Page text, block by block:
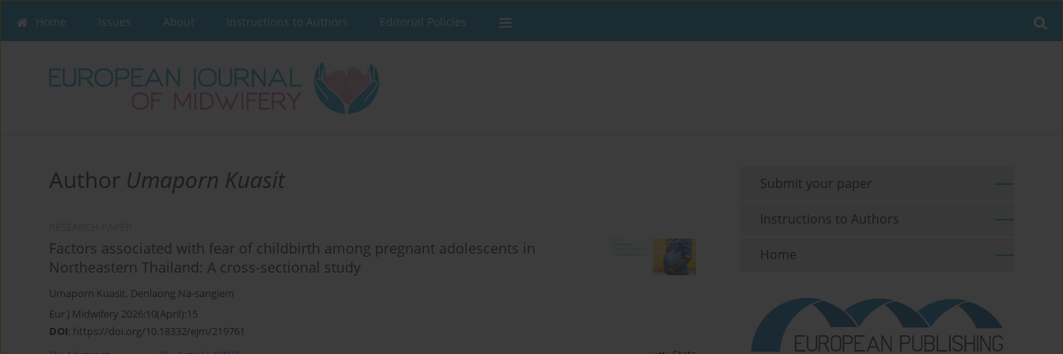
Home Issues About Instructions to Authors Editorial Policies
Author Umaporn Kuasit
Factors associated with fear of childbirth among pregnant adolescents in
Northeastern Thailand: A cross-sectional study
Umaporn Kuasit, Denlaong Na-sangiem
Eur J Midwifery 2026;10(April):15
DOI: https://doi.org/10.18332/ejm/219761
Submit your paper
Instructions to Authors
Home